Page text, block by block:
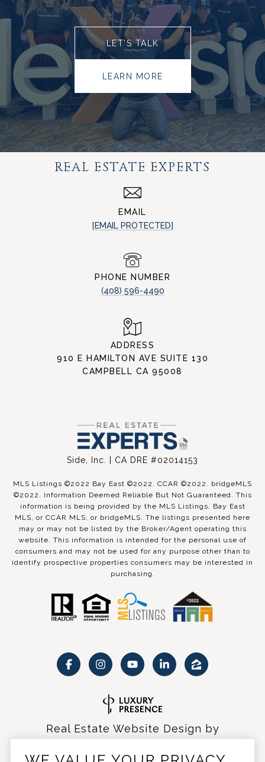
LET’S TALK
LEARN MORE
REAL ESTATE EXPERTS
EMAIL
[EMAIL PROTECTED]
PHONE NUMBER
(408) 596-4490
ADDRESS
910 E HAMILTON AVE SUITE 130
CAMPBELL CA 95008
Side, Inc. | CA DRE #02014153
MLS Listings ©2022 Bay East ©2022. CCAR ©2022. bridgeMLS
©2022. Information Deemed Reliable But Not Guaranteed. This
information is being provided by the MLS Listings, Bay East
MLS, or CCAR MLS, or bridgeMLS. The listings presented here
may or may not be listed by the Broker/Agent operating this
website. This information is intended for the personal use of
consumers and may not be used for any purpose other than to
identify prospective properties consumers may be interested in
purchasing.
Real Estate Website Design by